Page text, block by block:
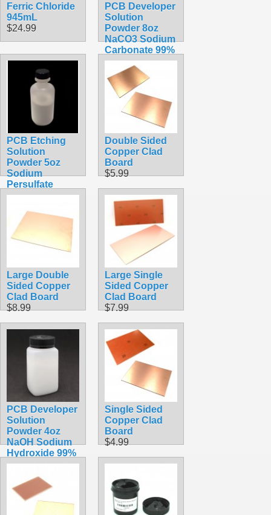
Ferric Chloride
945mL
$24.99
PCB Developer
Solution
Powder 8oz
NaCO3 Sodium
Carbonate 99%
Pure
$24.99
PCB Etching
Solution
Powder 5oz
Sodium
Persulfate
$12.99
Double Sided
Copper Clad
Board
$5.99
Large Double
Sided Copper
Clad Board
$8.99
Large Single
Sided Copper
Clad Board
$7.99
PCB Developer
Solution
Powder 4oz
NaOH Sodium
Hydroxide 99%
Pure
$14.99
Single Sided
Copper Clad
Board
$4.99